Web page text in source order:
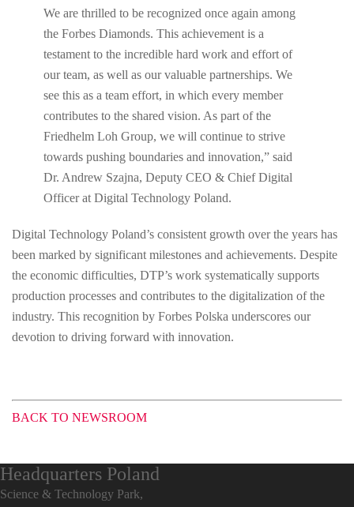
We are thrilled to be recognized once again among
the Forbes Diamonds. This achievement is a
testament to the incredible hard work and effort of
our team, as well as our valuable partnerships. We
see this as a team effort, in which every member
contributes to the shared vision. As part of the
Friedhelm Loh Group, we will continue to strive
towards pushing boundaries and innovation,” said
Dr. Andrew Szajna, Deputy CEO & Chief Digital
Officer at Digital Technology Poland.
Digital Technology Poland’s consistent growth over the years has
been marked by significant milestones and achievements. Despite
the economic difficulties, DTP’s work systematically supports
production processes and contributes to the digitalization of the
industry. This recognition by Forbes Polska underscores our
devotion to driving forward with innovation.
BACK TO NEWSROOM
Headquarters Poland
Science & Technology Park,